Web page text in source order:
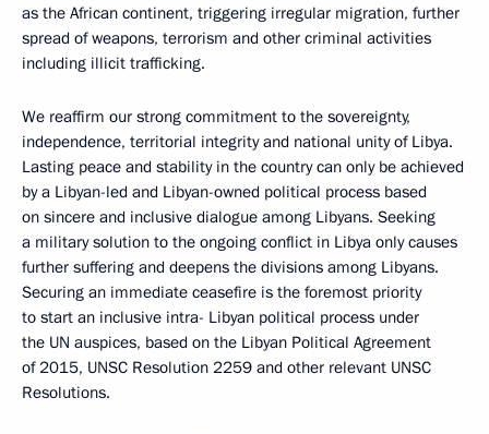
as the African continent, triggering irregular migration, further
spread of weapons, terrorism and other criminal activities
including illicit trafficking.
We reaffirm our strong commitment to the sovereignty,
independence, territorial integrity and national unity of Libya.
Lasting peace and stability in the country can only be achieved
by a Libyan-led and Libyan-owned political process based
on sincere and inclusive dialogue among Libyans. Seeking
a military solution to the ongoing conflict in Libya only causes
further suffering and deepens the divisions among Libyans.
Securing an immediate ceasefire is the foremost priority
to start an inclusive intra- Libyan political process under
the UN auspices, based on the Libyan Political Agreement
of 2015, UNSC Resolution 2259 and other relevant UNSC
Resolutions.